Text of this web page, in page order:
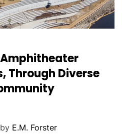
Through Diverse
by E.M. Forster